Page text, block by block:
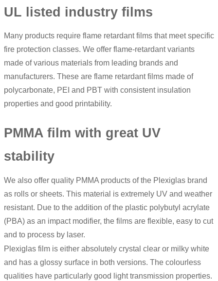
UL listed industry films
Many products require flame retardant films that meet specific
fire protection classes. We offer flame-retardant variants
made of various materials from leading brands and
manufacturers. These are flame retardant films made of
polycarbonate, PEI and PBT with consistent insulation
properties and good printability.
PMMA film with great UV
stability
We also offer quality PMMA products of the Plexiglas brand
as rolls or sheets. This material is extremely UV and weather
resistant. Due to the addition of the plastic polybutyl acrylate
(PBA) as an impact modifier, the films are flexible, easy to cut
and to process by laser.
Plexiglas film is either absolutely crystal clear or milky white
and has a glossy surface in both versions. The colourless
qualities have particularly good light transmission properties.